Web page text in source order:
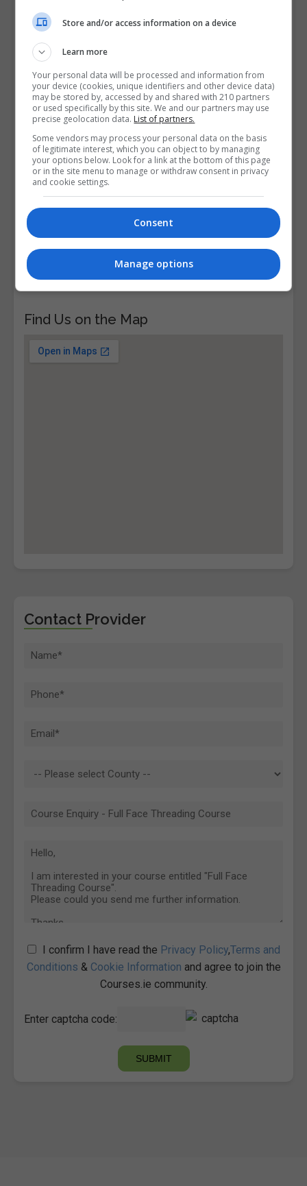
Aspens Beauty and Holistic College
View Phone Number
Email Us
Visit Website
10 Glenlyon Grove, Ballycullen Road, Knocklyon,,
Dublin, Republic of Ireland. Eircode: D16T1W0
Follow Us on Socials
Visit Facebook Profile
Visit X Profile
Find Us on the Map
Contact Provider
I confirm I have read the Privacy Policy,Terms and
Conditions & Cookie Information and agree to join the
Courses.ie community.
Enter captcha code:
Store and/or access information on a device
Learn more
Your personal data will be processed and information from
your device (cookies, unique identifiers and other device data)
may be stored by, accessed by and shared with 210 partners
or used specifically by this site. We and our partners may use
precise geolocation data. List of partners.
Some vendors may process your personal data on the basis
of legitimate interest, which you can object to by managing
your options below. Look for a link at the bottom of this page
or in the site menu to manage or withdraw consent in privacy
and cookie settings.
Consent
Manage options